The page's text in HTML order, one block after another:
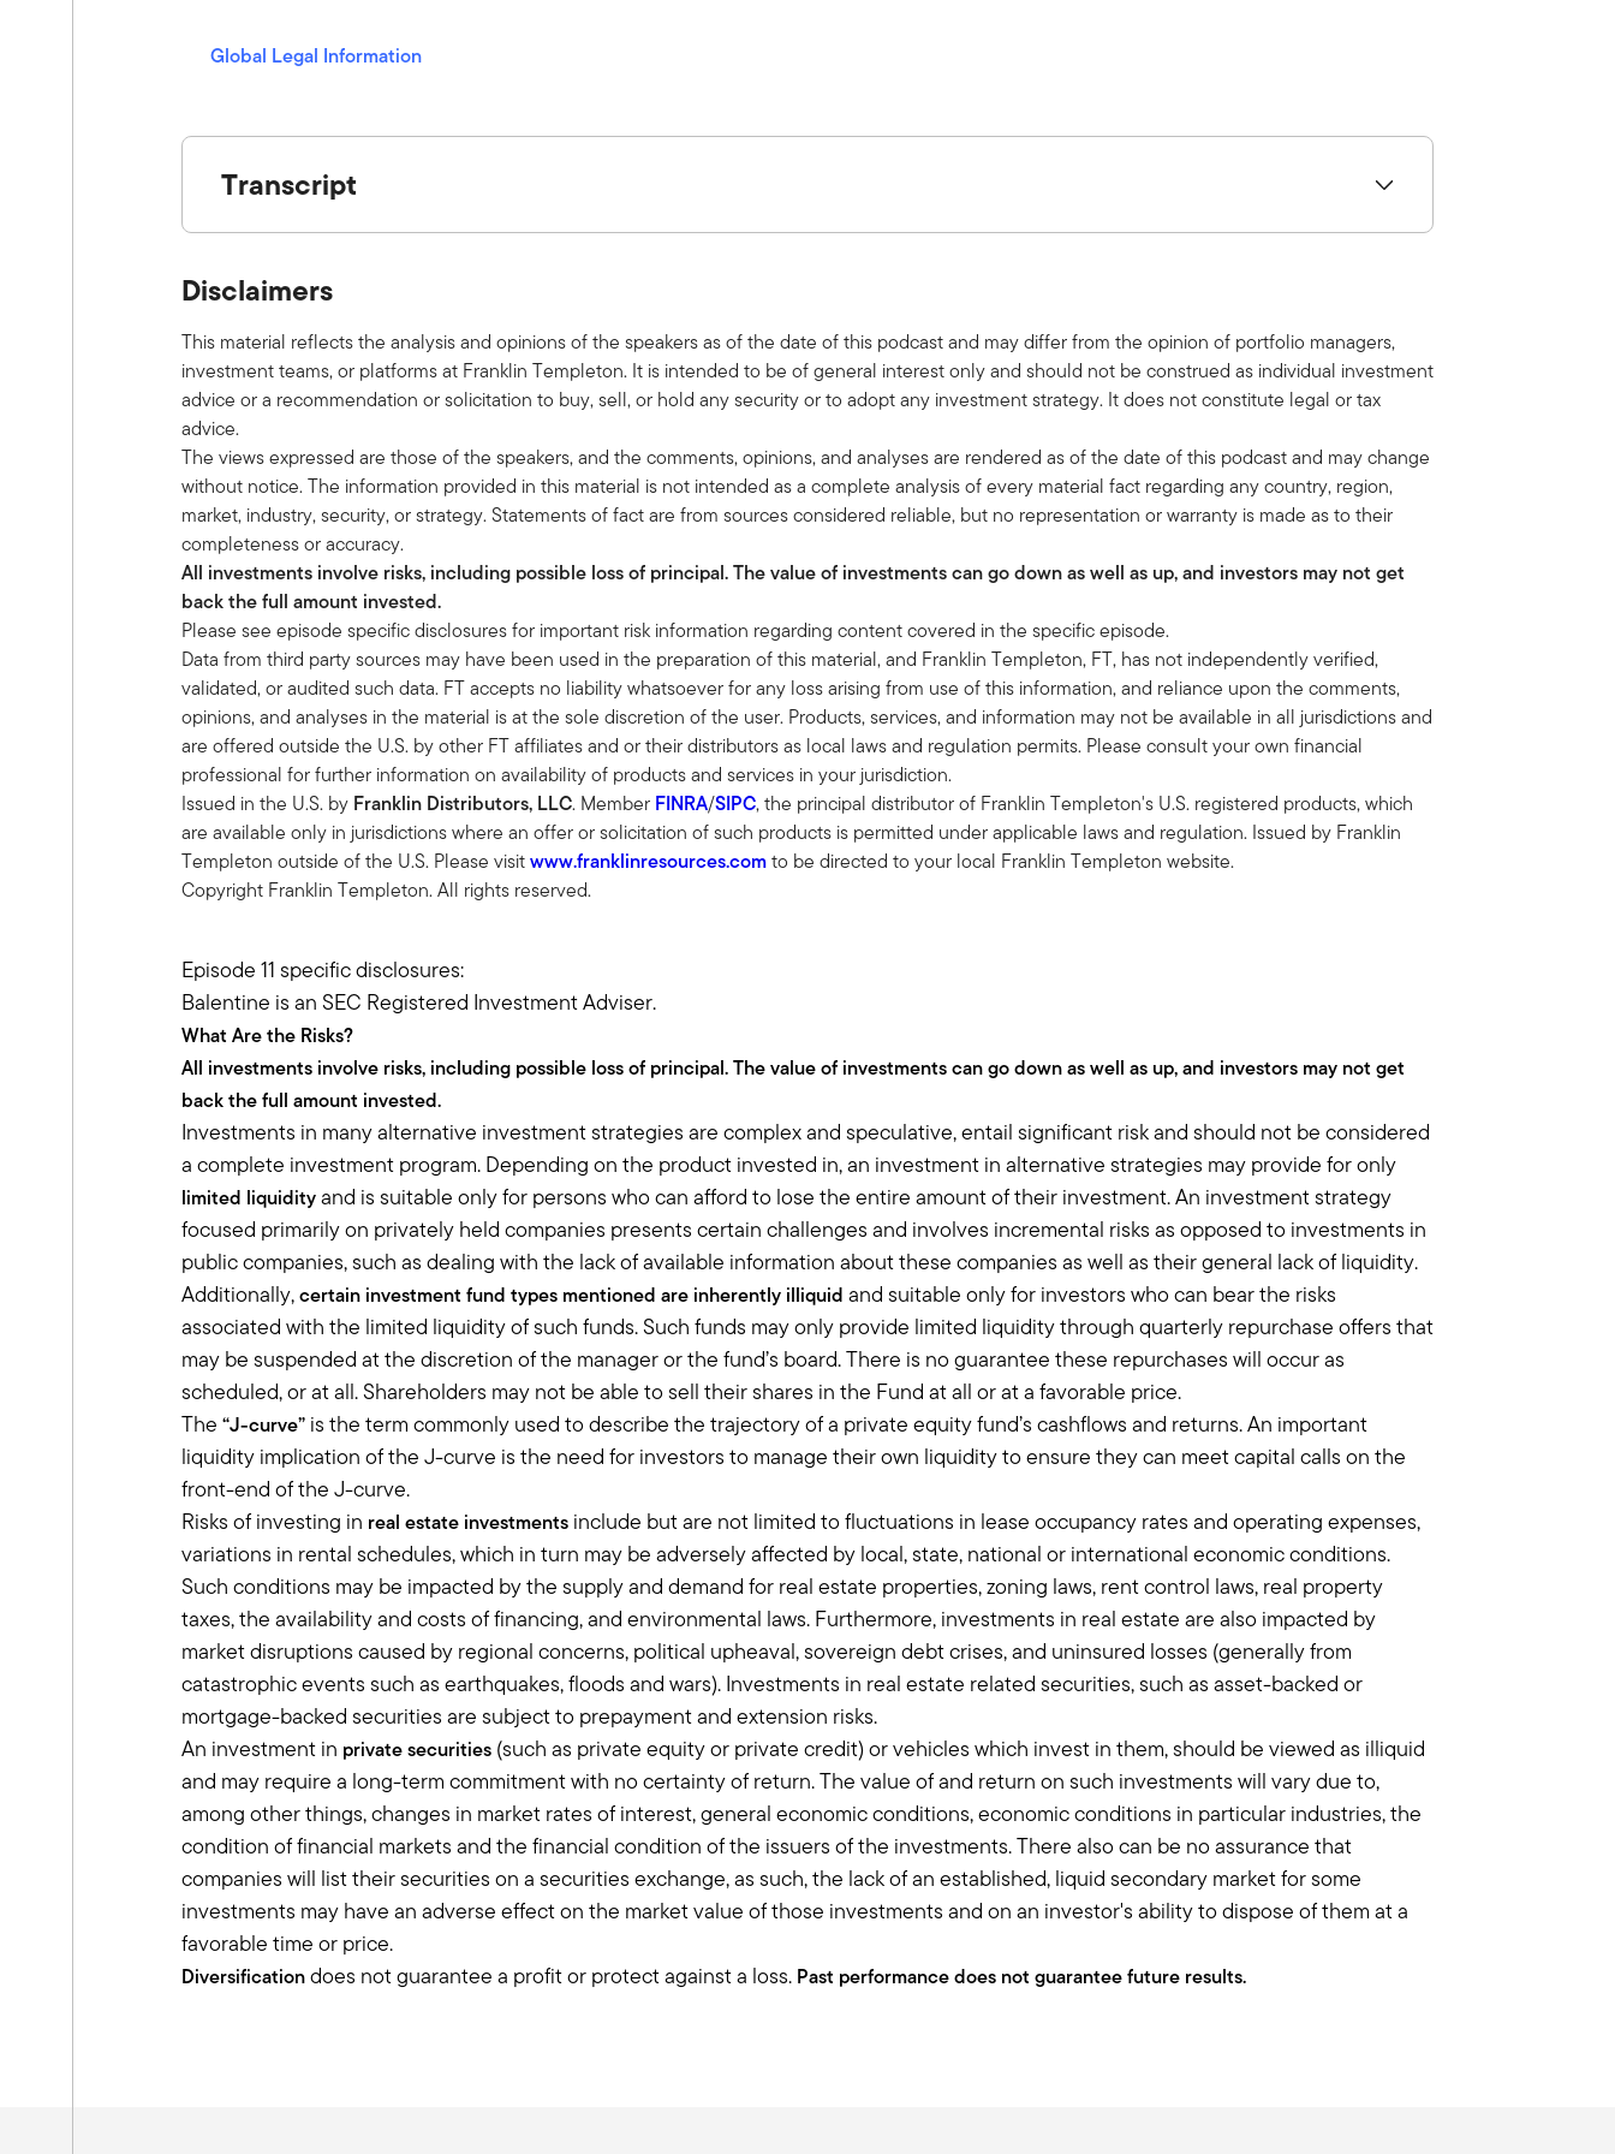
y
s
Global Legal Information
(opens in a new window)
Transcript
This is Alternative Allocations by Franklin Templeton, a monthly podcast where we share practical, relatable advice and discuss new
investment ideas with leaders in the field. Please subscribe on Apple, Spotify, or wherever you get your podcast to make sure you don't miss
an episode. Here is your host, Tony Davidow.
Tony:
Welcome to the latest episode of the Alternative Allocations podcast series. I'm thrilled to be joined today by Ben Webb of Balentine.
Welcome, Ben.
Ben:
Thank you.
Tony:
Talk to us a little bit about your role at Balentine, and we'll delve into how you think about allocating to alternatives.
Ben:
Sure, yeah, I sit on our research team and really head up our manager due diligence process and my job is to scan the capital markets for
Alternatives and private investments that can really help our clients reach their goals. What I love about it is no place is sacred.
We turn over every rock, look behind every tree and really finding what are the unique assets that we can deliver to our clients to help them
reach their goal. And one of the things I've been saying is that if the advice around public markets and even first level financial planning is
becoming commoditized, so to really be able to give our clients something that they can't get through their Schwab account is really what
drives us into this alternative world.
Tony:
Yeah, I agree with you wholeheartedly. This is something that can't be commoditized. It's very specialized. How do you think about allocating
to alternatives, and do you have a target allocation? I know not all clients are created equally, but certainly there must be some sort of target
in mind.
Ben:
Yeah, we start at 20%, and what we do is we move it up and down based on two things.
need to spend and pull from the portfolio but can't. And then it's also the need. And what we really look for alternatives to do in portfolios is
to provide return enhancement.
We don't kid that private equity is different than public equity, or private debt is different than public debt. It's all, it's either the equity risk
premium or the credit risk premium, but what's embedded in there is the active management. What companies are they finding? What
sandboxes are they playing in?
Really, that's where we try to spend our active risk budget and going out and increasing the reach of our portfolios. Because at the end of the
day, while they seem to diversify based on, they mark differently, it's just what we think is a better equity risk premium and better credit risk
premium as well as inflation risk premium to really help our clients increase the chance of reaching their goals.
Tony:
There's a lot to unpack there and I really appreciate the way you describe how you think about alternatives because it's very much aligned
with the way we think about it. You mentioned this illiquidity premium, the excess return that you get for tying up capital to private markets,
private equity, private credit, private real estate.
How do you talk to your clients about that?
Ben:
The first thing that we've talked to them about, and a lesson learned, is this is money that you cannot touch. You have to have your spending
set aside, whether it's two to three years, sometimes even five years, is you have to assume that this money is not going to be available.
And if there's any hesitation, then you have a conversation about not investing in alts, and like even if they're good investments, don't try to
push them on your clients, because as soon as something happens that they don't understand, they're going to want to sell, and it's just a
headache that could have been avoided.
And so the first thing we want people to understand is this is a different investment, don't think that it's going to price daily and you're going to
be able to sell it. Once you get past that, it's really about telling a story and showing them that there's money to be made in the public
markets, both equity and debt, but where the innovation is, where the, for lack of a better word, sizzle is, is in the private markets.
And whether it's investing in the next set of Apples, Amazons, and videos, or whether it's lending to companies that are just getting off the
ground, it's really about telling a story. We, at Balentine, we focus a lot on entrepreneurs in transition. And one of the things that I didn't
appreciate at first was, but entrepreneurs love to help entrepreneurs.
And so helping people who've made their money through private businesses, invest in the next generation of private businesses, it's really
something that they enjoy. And we've come to appreciate that more and really tell the story around, “yes, here is what is called the illiquidity
risk premium”, but what is it really?
It's unpacking it to saying that you're helping the next flight of entrepreneurs or you're lending to the next flight of entrepreneurs and getting
paid a premium for that.
Tony:
I love the way you describe that. I want to talk a little bit about illiquidity because I think the way you described in the beginning is so
important.
You need to make sure the client understands it and whether you call that an illiquidity bucket, you're targeting something, you're having that
discussion with them that these are long term investments. I think it's such an important discussion and I think some advisors maybe gloss
over that because it may feel uncomfortable, but I applaud you for leaning into it because I think it's a real big part of that secret sauce that
Disclaimers
This material reflects the analysis and opinions of the speakers as of the date of this podcast and may differ from the opinion of portfolio managers,
investment teams, or platforms at Franklin Templeton. It is intended to be of general interest only and should not be construed as individual investment
advice or a recommendation or solicitation to buy, sell, or hold any security or to adopt any investment strategy. It does not constitute legal or tax
advice.
The views expressed are those of the speakers, and the comments, opinions, and analyses are rendered as of the date of this podcast and may change
without notice. The information provided in this material is not intended as a complete analysis of every material fact regarding any country, region,
market, industry, security, or strategy. Statements of fact are from sources considered reliable, but no representation or warranty is made as to their
completeness or accuracy.
All investments involve risks, including possible loss of principal. The value of investments can go down as well as up, and investors may not get
back the full amount invested.
Please see episode specific disclosures for important risk information regarding content covered in the specific episode.
Data from third party sources may have been used in the preparation of this material, and Franklin Templeton, FT, has not independently verified,
validated, or audited such data. FT accepts no liability whatsoever for any loss arising from use of this information, and reliance upon the comments,
opinions, and analyses in the material is at the sole discretion of the user. Products, services, and information may not be available in all jurisdictions and
are offered outside the U.S. by other FT affiliates and or their distributors as local laws and regulation permits. Please consult your own financial
professional for further information on availability of products and services in your jurisdiction.
Issued in the U.S. by Franklin Distributors, LLC. Member FINRA/SIPC, the principal distributor of Franklin Templeton's U.S. registered products, which
are available only in jurisdictions where an offer or solicitation of such products is permitted under applicable laws and regulation. Issued by Franklin
Templeton outside of the U.S. Please visitwww.franklinresources.comto be directed to your local Franklin Templeton website.
Copyright Franklin Templeton. All rights reserved.
Episode 11 specific disclosures:
Balentine is an SEC Registered Investment Adviser.
What Are the Risks?
All investments involve risks, including possible loss of principal. The value of investments can go down as well as up, and investors may not get
back the full amount invested.
Investments in many alternative investment strategies are complex and speculative, entail significant risk and should not be considered
a complete investment program. Depending on the product invested in, an investment in alternative strategies may provide for only
limited liquidityand is suitable only for persons who can afford to lose the entire amount of their investment. An investment strategy
focused primarily on privately held companies presents certain challenges and involves incremental risks as opposed to investments in
public companies, such as dealing with the lack of available information about these companies as well as their general lack of liquidity.
Additionally,certain investment fund types mentioned areinherently illiquid and suitable only for investors who can bear the risks
associated with the limited liquidity of such funds. Such funds may only provide limited liquidity through quarterly repurchase offers that
may be suspended at the discretion of the manager or the fund’s board. There is no guarantee these repurchases will occur as
scheduled, or at all. Shareholders may not be able to sell their shares in the Fund at all or at a favorable price.
The “J-curve”is the term commonly used to describe the trajectory of a private equity fund’s cashflows and returns. An important
liquidity implication of the J-curve is the need for investors to manage their own liquidity to ensure they can meet capital calls on the
front-end of the J-curve.
Risks of investing in real estate investmentsinclude but are not limited to fluctuations in lease occupancy rates and operating expenses,
variations in rental schedules, which in turn may be adversely affected by local, state, national or international economic conditions.
Such conditions may be impacted by the supply and demand for real estate properties, zoning laws, rent control laws, real property
taxes, the availability and costs of financing, and environmental laws. Furthermore, investments in real estate are also impacted by
market disruptions caused by regional concerns, political upheaval, sovereign debt crises, and uninsured losses (generally from
catastrophic events such as earthquakes, floods and wars). Investments in real estate related securities, such as asset-backed or
mortgage-backed securities are subject to prepayment and extension risks.
An investment in private securities(such as private equity or private credit) or vehicles which invest in them, should be viewed as illiquid
and may require a long-term commitment with no certainty of return. The value of and return on such investments will vary due to,
among other things, changes in market rates of interest, general economic conditions, economic conditions in particular industries, the
condition of financial markets and the financial condition of the issuers of the investments. There also can be no assurance that
companies will list their securities on a securities exchange, as such, the lack of an established, liquid secondary market for some
investments may have an adverse effect on the market value of those investments and on an investor's ability to dispose of them at a
favorable time or price.
Diversificationdoes not guarantee a profit or protect against a loss. Past performance does not guarantee future results.